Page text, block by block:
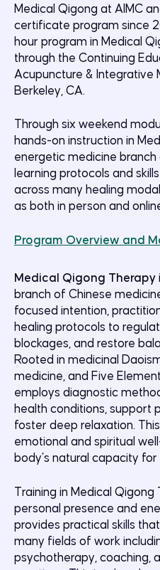
Medical Qigong at AIMC
certificate program since
hour program in Medical
through the Continuing
Acupuncture & Integrative
Berkeley, CA.
Through six weekend
hands-on instruction in
energetic medicine
learning protocols and
across many healing
as both in person and
Program Overview and
Medical Qigong Therapy
branch of Chinese
focused intention,
healing protocols to
blockages, and restore
Rooted in medicinal
medicine, and Five
employs diagnostic
health conditions, support
foster deep relaxation.
emotional and spiritual
body’s natural capacity
Training in Medical
personal presence and
provides practical skills
many fields of work
psychotherapy, coaching,